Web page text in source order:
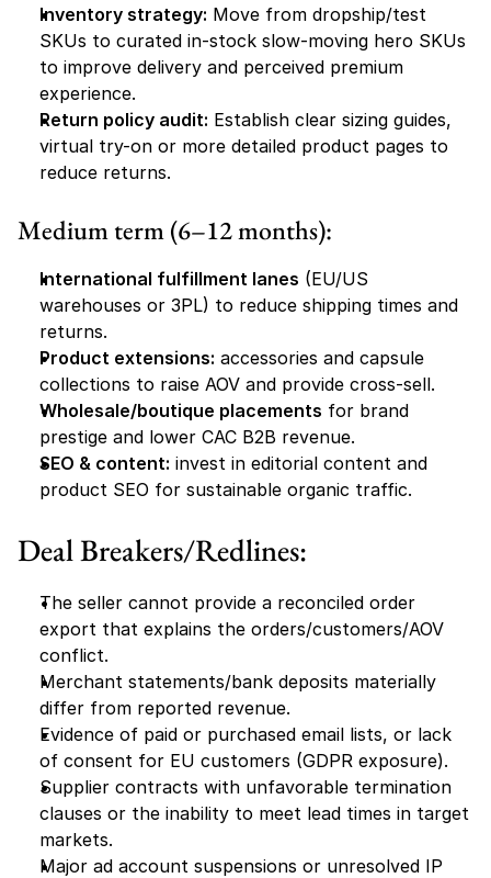
Inventory strategy: Move from dropship/test
SKUs to curated in-stock slow-moving hero SKUs
to improve delivery and perceived premium
experience.
Return policy audit: Establish clear sizing guides,
virtual try-on or more detailed product pages to
reduce returns.
Medium term (6–12 months):
International fulfillment lanes (EU/US
warehouses or 3PL) to reduce shipping times and
returns.
Product extensions: accessories and capsule
collections to raise AOV and provide cross-sell.
Wholesale/boutique placements for brand
prestige and lower CAC B2B revenue.
SEO & content: invest in editorial content and
product SEO for sustainable organic traffic.
Deal Breakers/Redlines:
The seller cannot provide a reconciled order
export that explains the orders/customers/AOV
conflict.
Merchant statements/bank deposits materially
differ from reported revenue.
Evidence of paid or purchased email lists, or lack
of consent for EU customers (GDPR exposure).
Supplier contracts with unfavorable termination
clauses or the inability to meet lead times in target
markets.
Major ad account suspensions or unresolved IP